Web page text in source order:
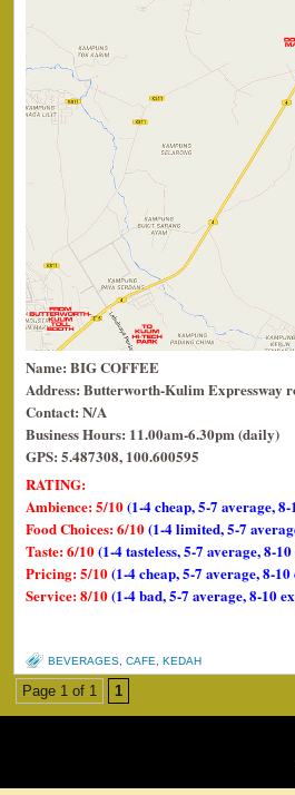
Name: BIG COFFEE
Address: Butterworth-Kulim Expressway
Contact: N/A
Business Hours: 11.00am-6.30pm (daily)
GPS: 5.487308, 100.600595
RATING:
Ambience: 5/10(1-4 cheap, 5-7 average,
Food Choices: 6/10(1-4 limited, 5-7
Taste: 6/10(1-4 tasteless, 5-7 average, 8-
Pricing: 5/10(1-4 cheap, 5-7 average, 8-
Service: 8/10(1-4 bad, 5-7 average, 8-10
BEVERAGES CAFE KEDAH
Page 1 of 1 1